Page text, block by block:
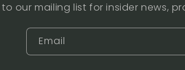
our mailing list for insider news,
Email